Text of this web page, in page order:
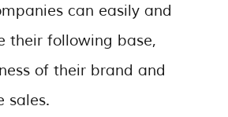
can easily and
their following base,
of their brand and
sales.